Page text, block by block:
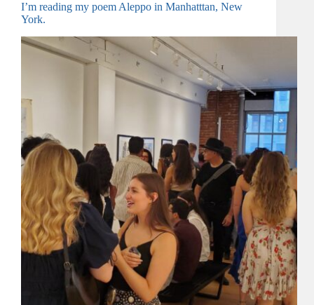
I’m reading my poem Aleppo in Manhatttan, New
York.